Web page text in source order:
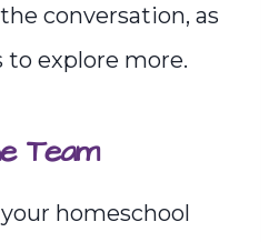
conversation, as
to explore more.
Team
homeschool